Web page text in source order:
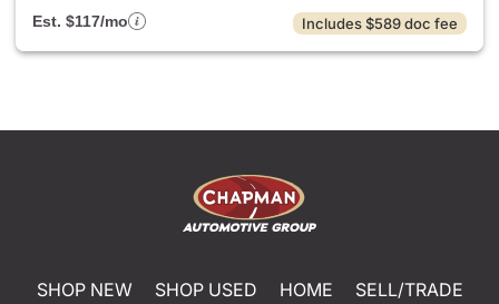
Est. $117/mo
Includes $589 doc fee
SHOP NEW SHOP USED HOME
SELL/TRADE